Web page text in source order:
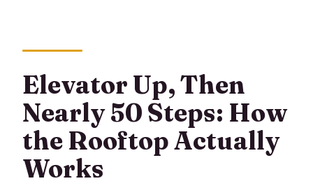
Elevator Up, Then
Nearly 50 Steps: How
the Rooftop Actually
Works